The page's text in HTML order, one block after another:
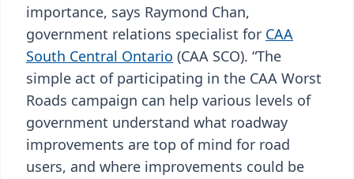
importance, says Raymond Chan,
government relations specialist for CAA
South Central Ontario (CAA SCO). “The
simple act of participating in the CAA Worst
Roads campaign can help various levels of
government understand what roadway
improvements are top of mind for road
users, and where improvements could be